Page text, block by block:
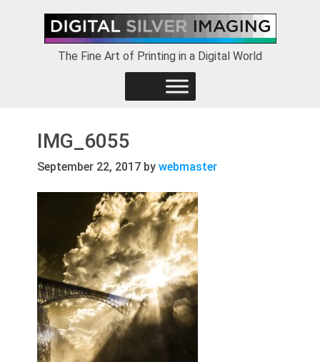
primary
The Fine Art of Printing in a Digital World
IMG_6055
September 22, 2017 bywebmaster